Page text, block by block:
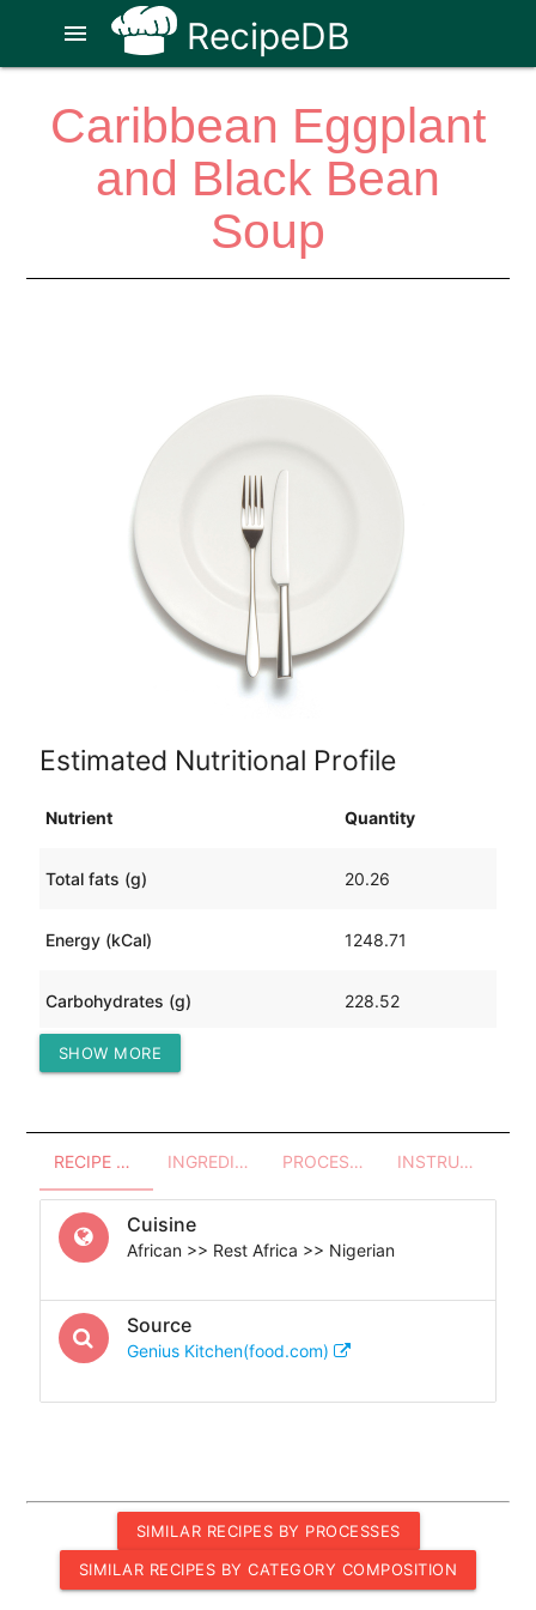
RecipeDB
menu
Caribbean Eggplant
and Black Bean
Soup
Estimated Nutritional Profile
Nutrient Quantity
Total fats (g) 20.26
Energy (kCal) 1248.71
Carbohydrates (g) 228.52
Protein (g)
SHOW MORE
RECIPE OVERVIEW INGREDIENTS PROCESSES - UTENSILS INSTRUCTIONS
Cuisine
African >> Rest Africa >> Nigerian
Source
Genius Kitchen(food.com)
SIMILAR RECIPES BY PROCESSES
SIMILAR RECIPES BY CATEGORY COMPOSITION